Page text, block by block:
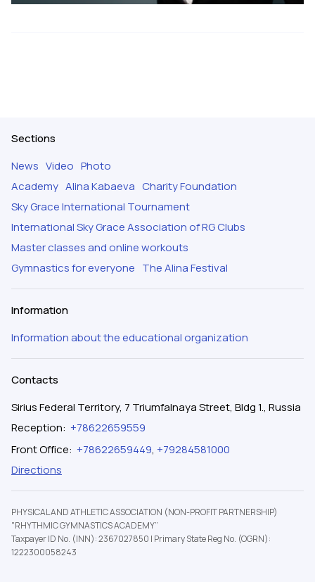
Sections
News Video Photo
Academy Alina Kabaeva Charity Foundation
Sky Grace International Tournament
International Sky Grace Association of RG Clubs
Master classes and online workouts
Gymnastics for everyone The Alina Festival
Information
Information about the educational organization
Contacts
Sirius Federal Territory, 7 Triumfalnaya Street, Bldg 1., Russia
Reception: +78622659559
Front Office: +78622659449, +79284581000
Directions
PHYSICAL AND ATHLETIC ASSOCIATION (NON-PROFIT PARTNERSHIP)
"RHYTHMIC GYMNASTICS ACADEMY”
Taxpayer ID No. (INN): 2367027850 | Primary State Reg No. (OGRN):
1222300058243